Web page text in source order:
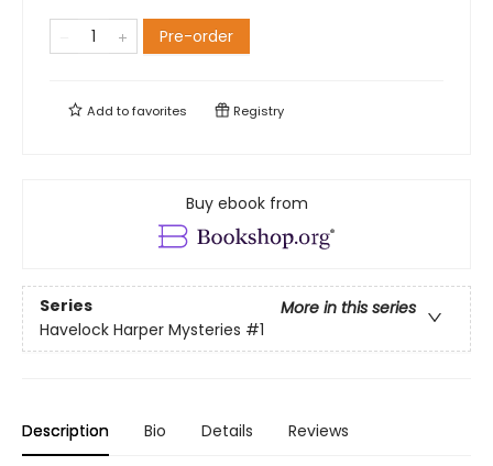
Pre-order
Add tofavorites Registry
Buy ebook from
Series
More in this series
Havelock Harper Mysteries #1
Description Bio Details Reviews